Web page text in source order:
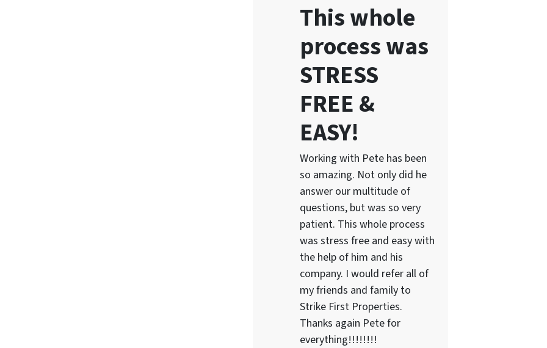
This whole
process was
STRESS
FREE &
EASY!
Working with Pete has been
so amazing. Not only did he
answer our multitude of
questions, but was so very
patient. This whole process
was stress free and easy with
the help of him and his
company. I would refer all of
my friends and family to
Strike First Properties.
Thanks again Pete for
everything!!!!!!!!